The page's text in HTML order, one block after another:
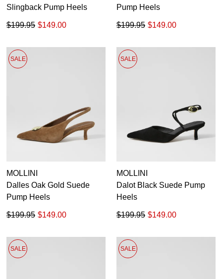
Slingback Pump Heels
$149.00
$199.95
Pump Heels
$149.00
$199.95
SALE
MOLLINI
Dalles Oak Gold Suede
Pump Heels
$149.00
$199.95
SALE
MOLLINI
Dalot Black Suede Pump
Heels
$149.00
$199.95
SALE SALE